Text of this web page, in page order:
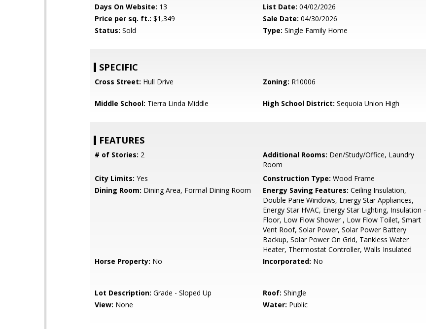
Days On Website: 13 List Date: 04/02/2026
Price per sq. ft.: $1,349 Sale Date: 04/30/2026
Status: Sold Type: Single Family Home
SPECIFIC
Cross Street: Hull Drive Zoning: R10006
Middle School: Tierra Linda Middle High School District: Sequoia Union High
FEATURES
# of Stories: 2 Additional Rooms: Den/Study/Office, Laundry
Room
City Limits: Yes Construction Type: Wood Frame
Dining Room: Dining Area, Formal Dining Room Energy Saving Features: Ceiling Insulation,
Double Pane Windows, Energy Star Appliances,
Energy Star HVAC, Energy Star Lighting, Insulation -
Floor, Low Flow Shower , Low Flow Toilet, Smart
Vent Roof, Solar Power, Solar Power Battery
Backup, Solar Power On Grid, Tankless Water
Heater, Thermostat Controller, Walls Insulated
Horse Property: No Incorporated: No
Lot Description: Grade - Sloped Up Roof: Shingle
View: None Water: Public